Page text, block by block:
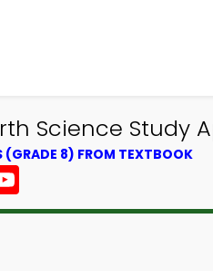
Science Study
(GRADE 8) FROM TEXTBOOK